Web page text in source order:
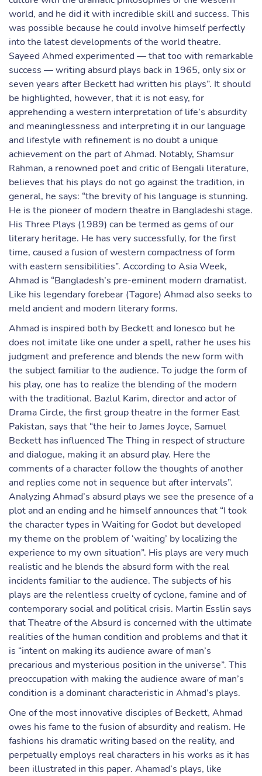
world, and he did it with incredible skill and success. This
was possible because he could involve himself perfectly
into the latest developments of the world theatre.
Sayeed Ahmed experimented — that too with remarkable
success — writing absurd plays back in 1965, only six or
seven years after Beckett had written his plays”. It should
be highlighted, however, that it is not easy, for
apprehending a western interpretation of life’s absurdity
and meaninglessness and interpreting it in our language
and lifestyle with refinement is no doubt a unique
achievement on the part of Ahmad. Notably, Shamsur
Rahman, a renowned poet and critic of Bengali literature,
believes that his plays do not go against the tradition, in
general, he says: “the brevity of his language is stunning.
He is the pioneer of modern theatre in Bangladeshi stage.
His Three Plays (1989) can be termed as gems of our
literary heritage. He has very successfully, for the first
time, caused a fusion of western compactness of form
with eastern sensibilities”. According to Asia Week,
Ahmad is “Bangladesh’s pre-eminent modern dramatist.
Like his legendary forebear (Tagore) Ahmad also seeks to
meld ancient and modern literary forms.
Ahmad is inspired both by Beckett and Ionesco but he
does not imitate like one under a spell, rather he uses his
judgment and preference and blends the new form with
the subject familiar to the audience. To judge the form of
his play, one has to realize the blending of the modern
with the traditional. Bazlul Karim, director and actor of
Drama Circle, the first group theatre in the former East
Pakistan, says that “the heir to James Joyce, Samuel
Beckett has influenced The Thing in respect of structure
and dialogue, making it an absurd play. Here the
comments of a character follow the thoughts of another
and replies come not in sequence but after intervals”.
Analyzing Ahmad’s absurd plays we see the presence of a
plot and an ending and he himself announces that “I took
the character types in Waiting for Godot but developed
my theme on the problem of ‘waiting’ by localizing the
experience to my own situation”. His plays are very much
realistic and he blends the absurd form with the real
incidents familiar to the audience. The subjects of his
plays are the relentless cruelty of cyclone, famine and of
contemporary social and political crisis. Martin Esslin says
that Theatre of the Absurd is concerned with the ultimate
realities of the human condition and problems and that it
is “intent on making its audience aware of man’s
precarious and mysterious position in the universe”. This
preoccupation with making the audience aware of man’s
condition is a dominant characteristic in Ahmad’s plays.
One of the most innovative disciples of Beckett, Ahmad
owes his fame to the fusion of absurdity and realism. He
fashions his dramatic writing based on the reality, and
perpetually employs real characters in his works as it has
been illustrated in this paper. Ahamad’s plays, like